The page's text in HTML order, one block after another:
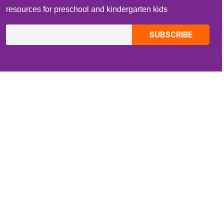
resources for preschool and kindergarten kids